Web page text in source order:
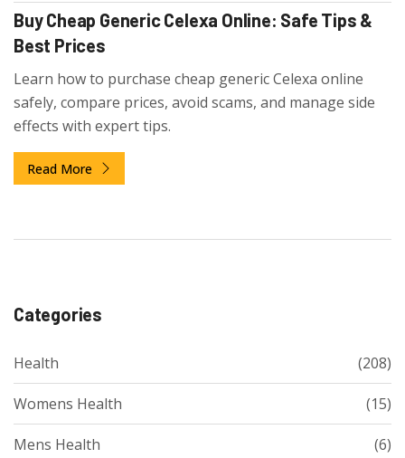
Buy Cheap Generic Celexa Online: Safe Tips &
Best Prices
Learn how to purchase cheap generic Celexa online
safely, compare prices, avoid scams, and manage side
effects with expert tips.
Read More
Categories
Health (208)
Womens Health (15)
Mens Health (6)